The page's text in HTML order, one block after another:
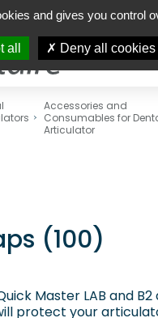
Accessories and
Consumables for
Articulator
(100)
Master LAB and
protect your
and gives you control
Deny all cookies